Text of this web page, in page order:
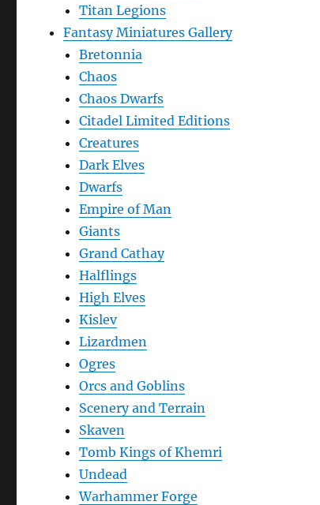
Titan Legions
Fantasy Miniatures Gallery
Bretonnia
Chaos
Chaos Dwarfs
Citadel Limited Editions
Creatures
Dark Elves
Dwarfs
Empire of Man
Giants
Grand Cathay
Halflings
High Elves
Kislev
Lizardmen
Ogres
Orcs and Goblins
Scenery and Terrain
Skaven
Tomb Kings of Khemri
Undead
Warhammer Forge